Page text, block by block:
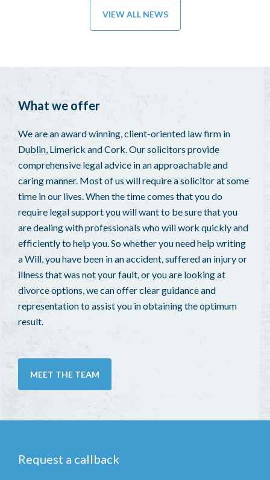
VIEW ALL NEWS
What we offer
We are an award winning, client-oriented law firm in
Dublin, Limerick and Cork. Our solicitors provide
comprehensive legal advice in an approachable and
caring manner. Most of us will require a solicitor at some
time in our lives. When the time comes that you do
require legal support you will want to be sure that you
are dealing with professionals who will work quickly and
efficiently to help you. So whether you need help writing
a Will, you have been in an accident, suffered an injury or
illness that was not your fault, or you are looking at
divorce options, we can offer clear guidance and
representation to assist you in obtaining the optimum
result.
MEET THE TEAM
Request a callback